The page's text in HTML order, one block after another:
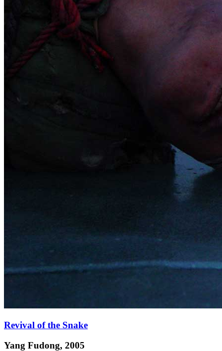
Revival of the Snake
Yang Fudong, 2005